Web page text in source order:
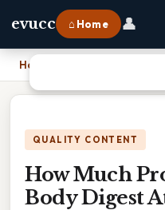
evucc ⌂ Home 👤
Home
QUALITY CONTENT
How Much
Body Digest